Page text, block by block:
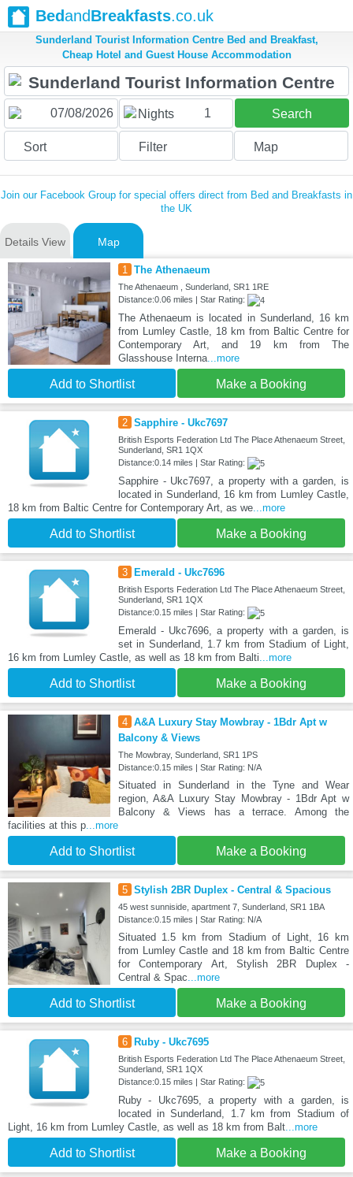
BedandBreakfasts.co.uk
Sunderland Tourist Information Centre Bed and Breakfast,
Cheap Hotel and Guest House Accommodation
Nights 1 Search
Sort Filter Map
Join our Facebook Group for special offers direct from Bed and Breakfasts in
the UK
Details View Map
1 The Athenaeum
The Athenaeum , Sunderland, SR1 1RE
Distance:0.06 miles | Star Rating:
The Athenaeum is located in Sunderland, 16 km
from Lumley Castle, 18 km from Baltic Centre for
Contemporary Art, and 19 km from The
Glasshouse Interna...more
Add to Shortlist Make a Booking
2 Sapphire - Ukc7697
British Esports Federation Ltd The Place Athenaeum Street,
Sunderland, SR1 1QX
Distance:0.14 miles | Star Rating:
Sapphire - Ukc7697, a property with a garden, is
located in Sunderland, 16 km from Lumley Castle,
18 km from Baltic Centre for Contemporary Art, as we...more
Add to Shortlist Make a Booking
3 Emerald - Ukc7696
British Esports Federation Ltd The Place Athenaeum Street,
Sunderland, SR1 1QX
Distance:0.15 miles | Star Rating:
Emerald - Ukc7696, a property with a garden, is
set in Sunderland, 1.7 km from Stadium of Light,
16 km from Lumley Castle, as well as 18 km from Balti...more
Add to Shortlist Make a Booking
4 A&A Luxury Stay Mowbray - 1Bdr Apt w
Balcony & Views
The Mowbray, Sunderland, SR1 1PS
Distance:0.15 miles | Star Rating: N/A
Situated in Sunderland in the Tyne and Wear
region, A&A Luxury Stay Mowbray - 1Bdr Apt w
Balcony & Views has a terrace. Among the
facilities at this p...more
Add to Shortlist Make a Booking
5 Stylish 2BR Duplex - Central & Spacious
45 west sunniside, apartment 7, Sunderland, SR1 1BA
Distance:0.15 miles | Star Rating: N/A
Situated 1.5 km from Stadium of Light, 16 km
from Lumley Castle and 18 km from Baltic Centre
for Contemporary Art, Stylish 2BR Duplex -
Central & Spac...more
Add to Shortlist Make a Booking
6 Ruby - Ukc7695
British Esports Federation Ltd The Place Athenaeum Street,
Sunderland, SR1 1QX
Distance:0.15 miles | Star Rating:
Ruby - Ukc7695, a property with a garden, is
located in Sunderland, 1.7 km from Stadium of
Light, 16 km from Lumley Castle, as well as 18 km from Balt...more
Add to Shortlist Make a Booking